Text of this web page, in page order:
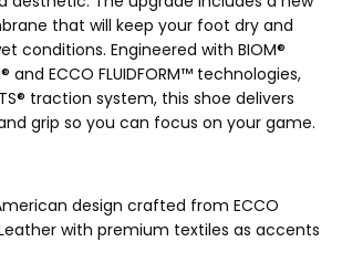
that will keep your foot dry and
conditions. Engineered with BIOM®
and ECCO FLUIDFORM™ technologies,
traction system, this shoe delivers
grip so you can focus on your game.
design crafted from ECCO
with premium textiles as accents